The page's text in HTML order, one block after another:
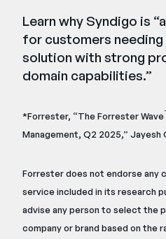
Learn why Syndigo is
for customers needing
solution with strong
domain capabilities.”
*Forrester, “The Forrester Wave
Management, Q2 2025,” Jayesh
Forrester does not endorse any
service included in its research
advise any person to select the
company or brand based on the